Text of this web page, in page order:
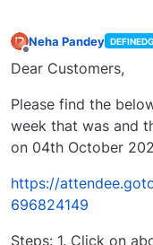
Neha Pandey
Dear Customers,
Please find the
week that was and
on 04th October
https://
696824149
Steps: 1. Click on